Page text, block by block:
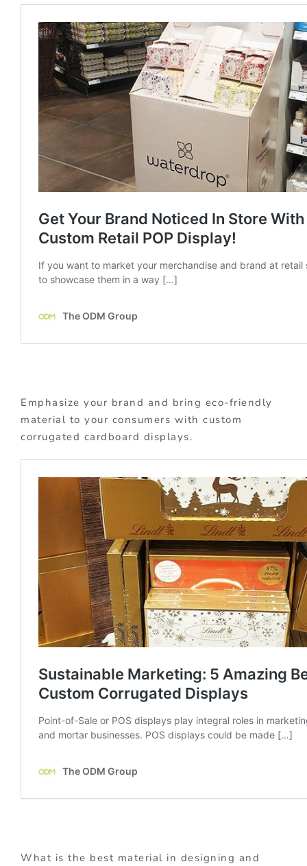
Emphasize your brand and bring eco-friendly
material to your consumers with custom
corrugated cardboard displays.
What is the best material in designing and